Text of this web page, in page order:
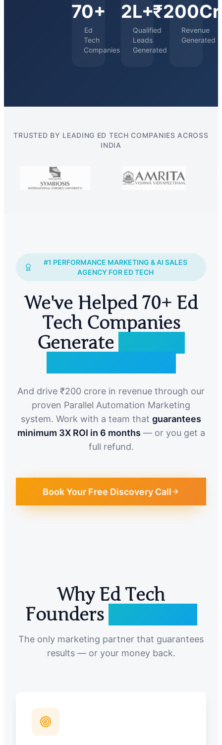
70+
Ed
Tech
Companies
2L+
Qualified
Leads
Generated
₹200Cr
Revenue
Generated
TRUSTED BY LEADING ED TECH COMPANIES ACROSS
INDIA
#1 PERFORMANCE MARKETING & AI SALES
AGENCY FOR ED TECH
We've Helped 70+ Ed
Tech Companies
Generate
And drive ₹200 crore in revenue through our
proven Parallel Automation Marketing
system. Work with a team that guarantees
minimum 3X ROI in 6 months — or you get a
full refund.
Book Your Free Discovery Call
Why Ed Tech
Founders
The only marketing partner that guarantees
results — or your money back.